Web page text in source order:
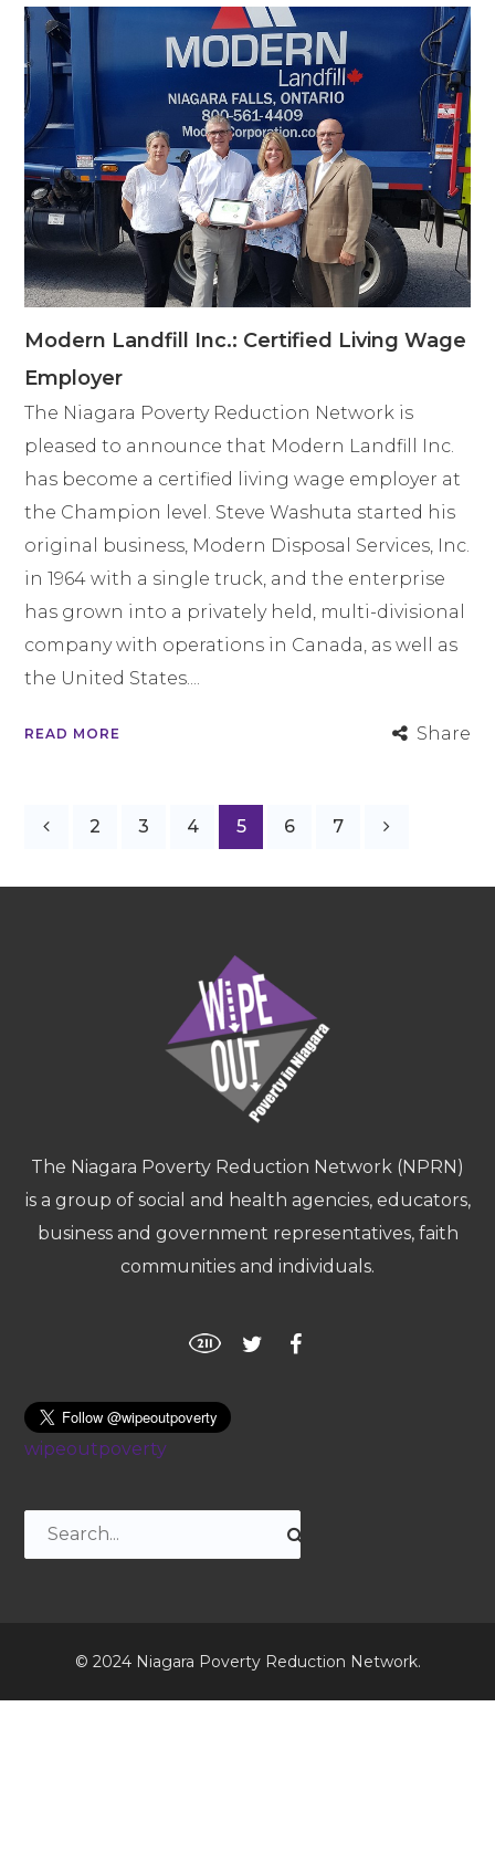
Modern Landfill Inc.: Certified Living Wage
Employer
The Niagara Poverty Reduction Network is
pleased to announce that Modern Landfill Inc.
has become a certified living wage employer at
the Champion level. Steve Washuta started his
original business, Modern Disposal Services, Inc.
in 1964 with a single truck, and the enterprise
has grown into a privately held, multi-divisional
company with operations in Canada, as well as
the United States....
READ MORE Share
2 3 4 5 6 7
The Niagara Poverty Reduction Network (NPRN)
is a group of social and health agencies, educators,
business and government representatives, faith
communities and individuals.
wipeoutpoverty
© 2024 Niagara Poverty Reduction Network.